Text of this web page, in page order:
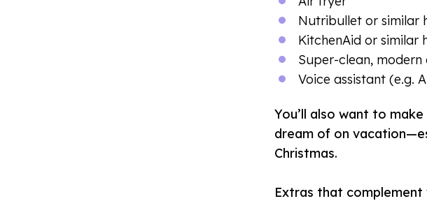
Nutribullet or similar
KitchenAid or similar
Super-clean,
Voice assistant (e.g.
You’ll also want to
dream of on
Christmas.
Extras that complement